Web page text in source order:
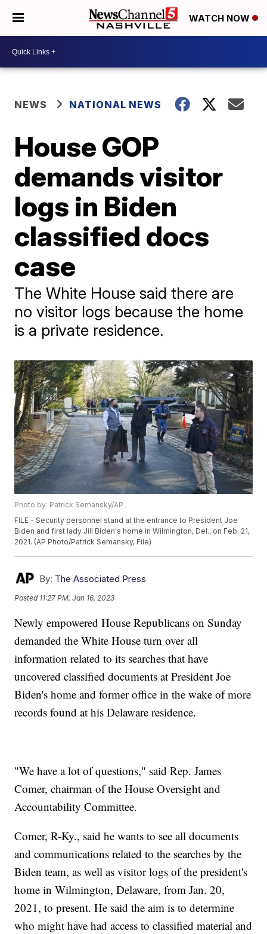
WATCH NOW
NEWS NATIONAL NEWS
House GOP
demands visitor
logs in Biden
classified docs
case
The White House said there are
no visitor logs because the home
is a private residence.
Photo by: Patrick Semansky/AP
FILE - Security personnel stand at the entrance to President Joe
Biden and first lady Jill Biden's home in Wilmington, Del., on Feb. 21,
2021. (AP Photo/Patrick Semansky, File)
By: The Associated Press
Posted 11:27 PM, Jan 16, 2023
Newly empowered House Republicans on Sunday
demanded the White House turn over all
information related to its searches that have
uncovered classified documents at President Joe
Biden's home and former office in the wake of more
records found at his Delaware residence.
"We have a lot of questions," said Rep. James
Comer, chairman of the House Oversight and
Accountability Committee.
Comer, R-Ky., said he wants to see all documents
and communications related to the searches by the
Biden team, as well as visitor logs of the president's
home in Wilmington, Delaware, from Jan. 20,
2021, to present. He said the aim is to determine
who might have had access to classified material and